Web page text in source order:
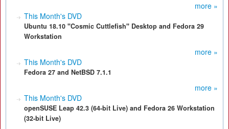
more »
This Month's DVD
Ubuntu 18.10 "Cosmic Cuttlefish" Desktop and Fedora 29
Workstation
more »
This Month's DVD
Fedora 27 and NetBSD 7.1.1
more »
This Month's DVD
openSUSE Leap 42.3 (64-bit Live) and Fedora 26 Workstation
(32-bit Live)